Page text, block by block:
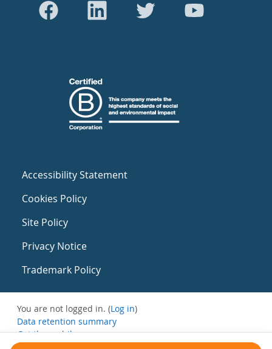
Accessibility Statement
Cookies Policy
Site Policy
Privacy Notice
Trademark Policy
You are not logged in. (Log in)
Data retention summary
Get the mobile app